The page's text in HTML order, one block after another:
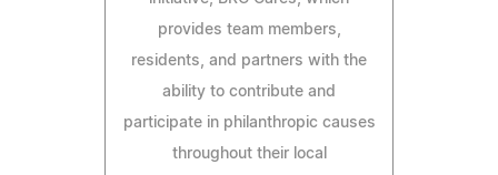
provides team members,
residents, and partners with the
ability to contribute and
participate in philanthropic causes
throughout their local